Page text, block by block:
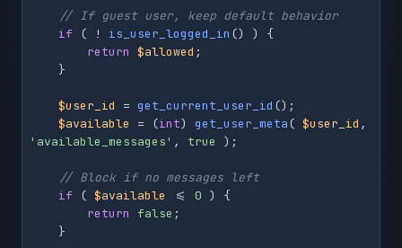
// If guest user, keep default behavior
if ( ! is_user_logged_in () ) {
return $allowed ;
$user_id = get_current_user_id ();
$available
= (int) get_user_meta( $user_id
'available_messages' , true );
// Block if no messages left
if ( $available <= 0 ) {
return
false ;